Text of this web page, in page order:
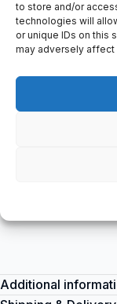
to store and/or
technologies will
or unique IDs on this
may adversely affect
45A2B-YR15, 4500
Note: Spie is missing.
Label Info: AC
YASKAWA
Yaskawa SGMDH-
industries such as
your industrial
Additional